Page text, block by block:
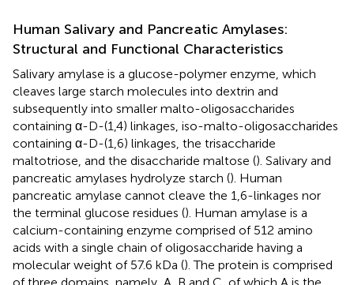
Human Salivary and Pancreatic Amylases:
Structural and Functional Characteristics
Salivary amylase is a glucose-polymer enzyme, which
cleaves large starch molecules into dextrin and
subsequently into smaller malto-oligosaccharides
containing α-D-(1,4) linkages, iso-malto-oligosaccharides
containing α-D-(1,6) linkages, the trisaccharide
maltotriose, and the disaccharide maltose (). Salivary and
pancreatic amylases hydrolyze starch (). Human
pancreatic amylase cannot cleave the 1,6-linkages nor
the terminal glucose residues (). Human amylase is a
calcium-containing enzyme comprised of 512 amino
acids with a single chain of oligosaccharide having a
molecular weight of 57.6 kDa (). The protein is comprised
of three domains, namely, A, B and C, of which A is the